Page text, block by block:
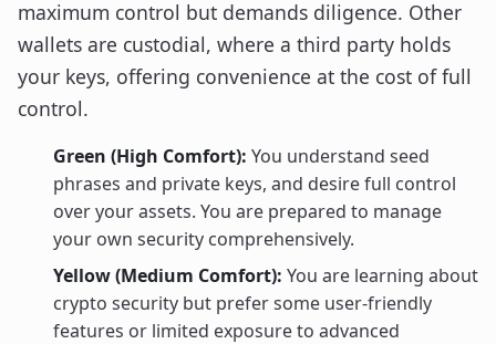
maximum control but demands diligence. Other
wallets are custodial, where a third party holds
your keys, offering convenience at the cost of full
control.
Green (High Comfort): You understand seed
phrases and private keys, and desire full control
over your assets. You are prepared to manage
your own security comprehensively.
Yellow (Medium Comfort): You are learning about
crypto security but prefer some user-friendly
features or limited exposure to advanced